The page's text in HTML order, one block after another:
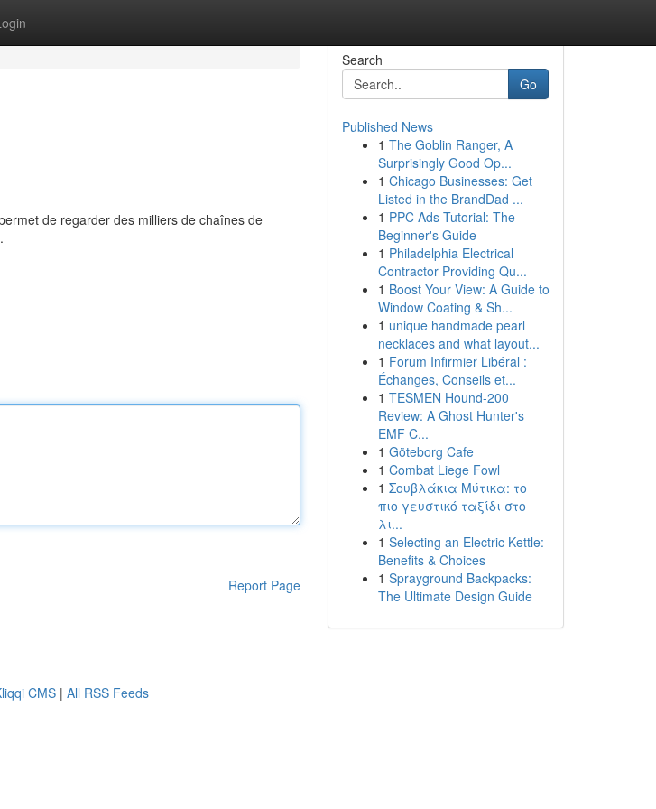
de regarder des milliers de chaînes de
Report Page
Search
Go
Published News
1 The Goblin Ranger, A
Surprisingly Good Op...
1 Chicago Businesses: Get
Listed in the BrandDad ...
1 PPC Ads Tutorial: The
Beginner's Guide
1 Philadelphia Electrical
Contractor Providing Qu...
1 Boost Your View: A Guide to
Window Coating & Sh...
1 unique handmade pearl
necklaces and what layout...
1 Forum Infirmier Libéral :
Échanges, Conseils et...
1 TESMEN Hound-200
Review: A Ghost Hunter's
EMF C...
1 Göteborg Cafe
1 Combat Liege Fowl
1 Σουβλάκια Μύτικα: το
πιο γευστικό ταξίδι στο
λι...
1 Selecting an Electric Kettle:
Benefits & Choices
1 Sprayground Backpacks:
The Ultimate Design Guide
CMS | All RSS Feeds